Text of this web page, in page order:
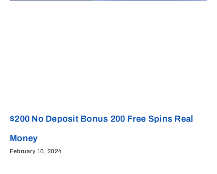
$200 No Deposit Bonus 200 Free Spins Real
Money
February 10, 2024